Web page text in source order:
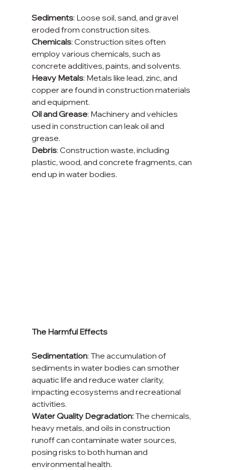
Sediments: Loose soil, sand, and gravel
eroded from construction sites.
Chemicals: Construction sites often
employ various chemicals, such as
concrete additives, paints, and solvents.
Heavy Metals: Metals like lead, zinc, and
copper are found in construction materials
and equipment.
Oil and Grease: Machinery and vehicles
used in construction can leak oil and
grease.
Debris: Construction waste, including
plastic, wood, and concrete fragments, can
end up in water bodies.
The Harmful Effects
Sedimentation: The accumulation of
sediments in water bodies can smother
aquatic life and reduce water clarity,
impacting ecosystems and recreational
activities.
Water Quality Degradation: The chemicals,
heavy metals, and oils in construction
runoff can contaminate water sources,
posing risks to both human and
environmental health.